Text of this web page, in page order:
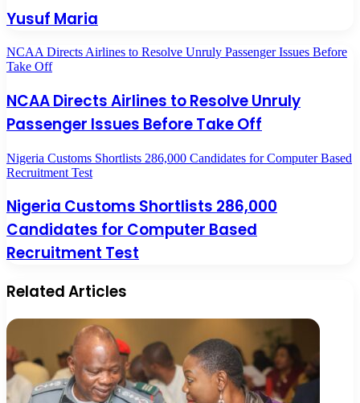
Yusuf Maria
NCAA Directs Airlines to Resolve Unruly Passenger Issues Before
Take Off
NCAA Directs Airlines to Resolve Unruly
Passenger Issues Before Take Off
Nigeria Customs Shortlists 286,000 Candidates for Computer Based
Recruitment Test
Nigeria Customs Shortlists 286,000
Candidates for Computer Based
Recruitment Test
Related Articles